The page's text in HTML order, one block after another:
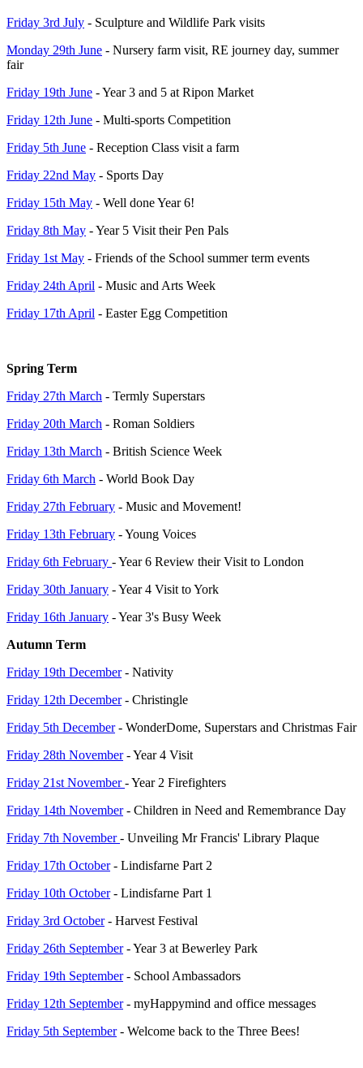
Friday 3rd July - Sculpture and Wildlife Park visits
Monday 29th June - Nursery farm visit, RE journey day, summer
fair
Friday 19th June - Year 3 and 5 at Ripon Market
Friday 12th June - Multi-sports Competition
Friday 5th June - Reception Class visit a farm
Friday 22nd May - Sports Day
Friday 15th May - Well done Year 6!
Friday 8th May - Year 5 Visit their Pen Pals
Friday 1st May - Friends of the School summer term events
Friday 24th April - Music and Arts Week
Friday 17th April - Easter Egg Competition
Spring Term
Friday 27th March - Termly Superstars
Friday 20th March - Roman Soldiers
Friday 13th March - British Science Week
Friday 6th March - World Book Day
Friday 27th February - Music and Movement!
Friday 13th February - Young Voices
Friday 6th February - Year 6 Review their Visit to London
Friday 30th January - Year 4 Visit to York
Friday 16th January - Year 3's Busy Week
Autumn Term
Friday 19th December- Nativity
Friday 12th December- Christingle
Friday 5th December- WonderDome, Superstars and Christmas Fair
Friday 28th November- Year 4 Visit
Friday 21st November- Year 2 Firefighters
Friday 14th November- Children in Need and Remembrance Day
Friday 7th November- Unveiling Mr Francis' Library Plaque
Friday 17th October- Lindisfarne Part 2
Friday 10th October- Lindisfarne Part 1
Friday 3rd October- Harvest Festival
Friday 26th September- Year 3 at Bewerley Park
Friday 19th September- School Ambassadors
Friday 12th September- myHappymind and office messages
Friday 5th September- Welcome back to the Three Bees!